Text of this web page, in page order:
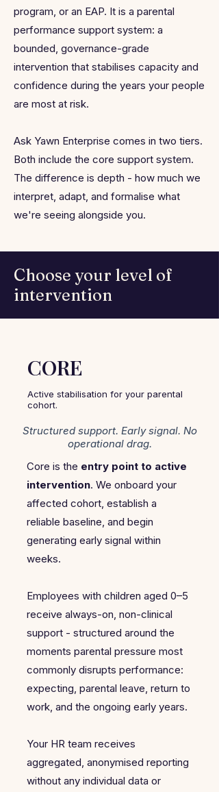
program, or an EAP. It is a parental
performance support system: a
bounded, governance-grade
intervention that stabilises capacity and
confidence during the years your people
are most at risk.
Ask Yawn Enterprise comes in two tiers.
Both include the core support system.
The difference is depth - how much we
interpret, adapt, and formalise what
we're seeing alongside you.
Choose your level of
intervention
CORE
Active stabilisation for your parental
cohort.
Structured support. Early signal. No
operational drag.
Core is the entry point to active
intervention. We onboard your
affected cohort, establish a
reliable baseline, and begin
generating early signal within
weeks.
Employees with children aged 0–5
receive always-on, non-clinical
support - structured around the
moments parental pressure most
commonly disrupts performance:
expecting, parental leave, return to
work, and the ongoing early years.
Your HR team receives
aggregated, anonymised reporting
without any individual data or